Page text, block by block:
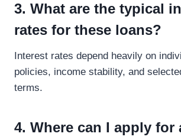
3. What are the typical
rates for these loans?
Interest rates depend heavily on
policies, income stability, and
terms.
4. Where can I apply for